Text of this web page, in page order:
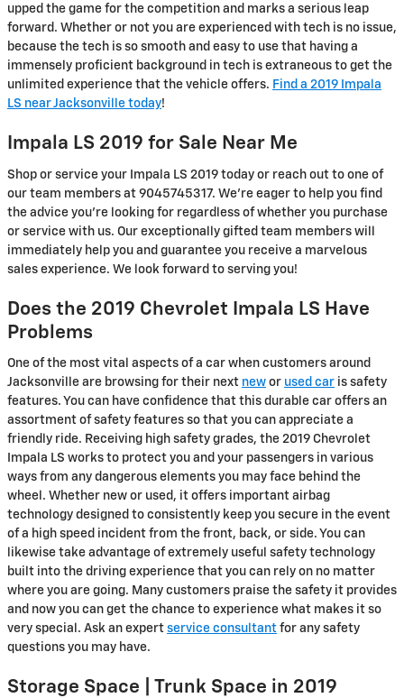
upped the game for the competition and marks a serious leap
forward. Whether or not you are experienced with tech is no issue,
because the tech is so smooth and easy to use that having a
immensely proficient background in tech is extraneous to get the
unlimited experience that the vehicle offers. Find a 2019 Impala
LS near Jacksonville today!
Impala LS 2019 for Sale Near Me
Shop or service your Impala LS 2019 today or reach out to one of
our team members at 9045745317. We're eager to help you find
the advice you're looking for regardless of whether you purchase
or service with us. Our exceptionally gifted team members will
immediately help you and guarantee you receive a marvelous
sales experience. We look forward to serving you!
Does the 2019 Chevrolet Impala LS Have
Problems
One of the most vital aspects of a car when customers around
Jacksonville are browsing for their next new or used car is safety
features. You can have confidence that this durable car offers an
assortment of safety features so that you can appreciate a
friendly ride. Receiving high safety grades, the 2019 Chevrolet
Impala LS works to protect you and your passengers in various
ways from any dangerous elements you may face behind the
wheel. Whether new or used, it offers important airbag
technology designed to consistently keep you secure in the event
of a high speed incident from the front, back, or side. You can
likewise take advantage of extremely useful safety technology
built into the driving experience that you can rely on no matter
where you are going. Many customers praise the safety it provides
and now you can get the chance to experience what makes it so
very special. Ask an expert service consultant for any safety
questions you may have.
Storage Space | Trunk Space in 2019